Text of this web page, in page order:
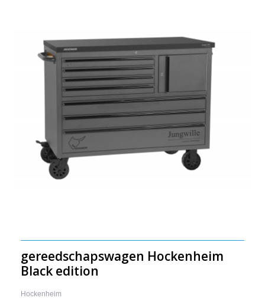
gereedschapswagen Hockenheim
Black edition
Hockenheim